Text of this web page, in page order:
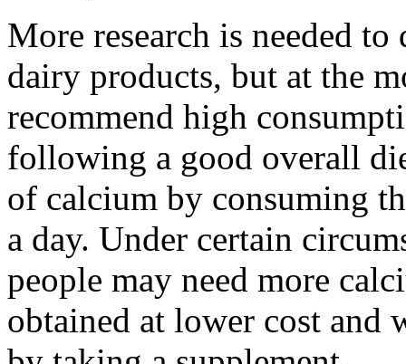
More research is needed
dairy products, but at the
recommend high
following a good overall
of calcium by consuming
a day. Under certain
people may need more
obtained at lower cost and